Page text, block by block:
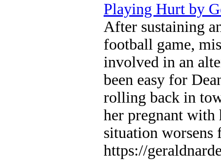
Playing Hurt by
After sustaining
football game,
involved in an
been easy for
rolling back in
her pregnant with
situation
https://